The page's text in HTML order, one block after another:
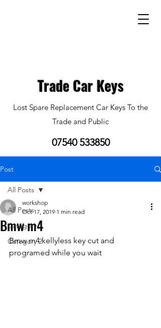
Trade Car Keys
Lost Spare Replacement Car Keys To the
Trade and Public
07540 533850
Post
All Posts
Category 1
Category 2
All Posts
Bmw m4
workshop
Oct 17, 2019 1 min read
Bmw m4 kellyless key cut and
programed while you wait